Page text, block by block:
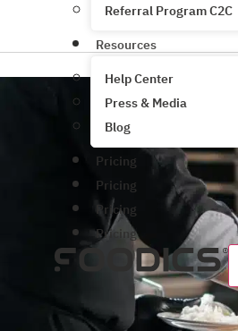
Referral Program C2C
Resources
Help Center
Press & Media
Blog
Pricing
Pricing
Pricing
Pricing